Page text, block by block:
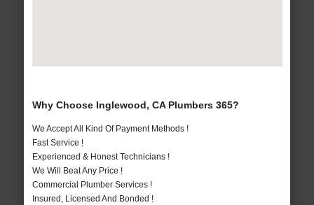
Why Choose Inglewood, CA Plumbers 365?
We Accept All Kind Of Payment Methods !
Fast Service !
Experienced & Honest Technicians !
We Will Beat Any Price !
Commercial Plumber Services !
Insured, Licensed And Bonded !